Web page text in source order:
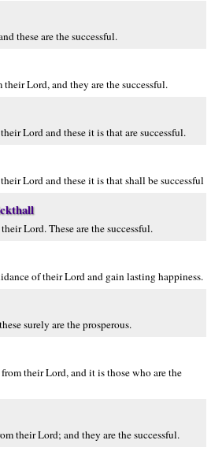
these are the successful.
Lord, and they are the successful.
Lord and these it is that are successful.
Lord and these it is that shall be successful
Lord. These are the successful.
of their Lord and gain lasting happiness.
surely are the prosperous.
their Lord, and it is those who are the
their Lord; and they are the successful.